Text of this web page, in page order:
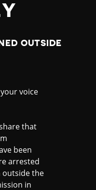
OUTSIDE
voice
that
been
arrested
the
in